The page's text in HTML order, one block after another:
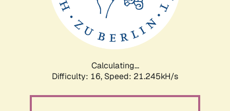
Calculating...
Difficulty: 16, Speed: 21.245kH/s